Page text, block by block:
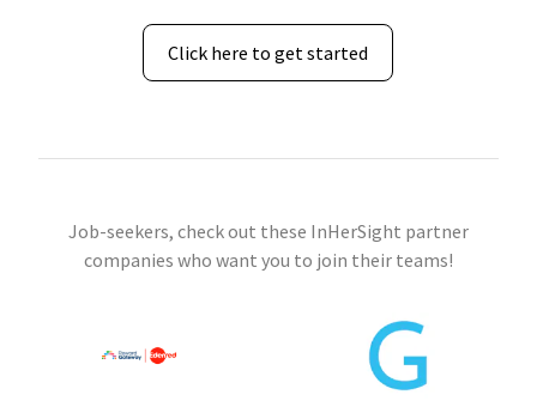
Click here to get started
Job-seekers, check out these InHerSight partner
companies who want you to join their teams!